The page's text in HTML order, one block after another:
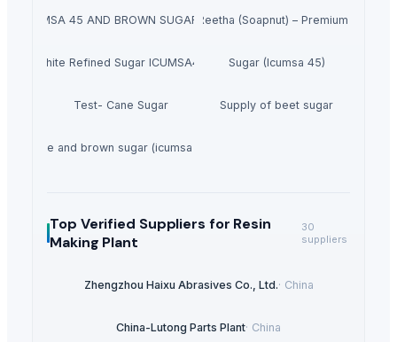
ICUMSA 45 AND BROWN SUGAR ICUMSA 600-1200
Dried Reetha (Soapnut) – Premium Quality
White Refined Sugar ICUMSA45 Sugar (Icumsa 45)
Test- Cane Sugar Supply of beet sugar
White and brown sugar (icumsa 150)
Top Verified Suppliers for Resin
Making Plant
30
suppliers
Zhengzhou Haixu Abrasives Co., Ltd.· China
China-Lutong Parts Plant· China